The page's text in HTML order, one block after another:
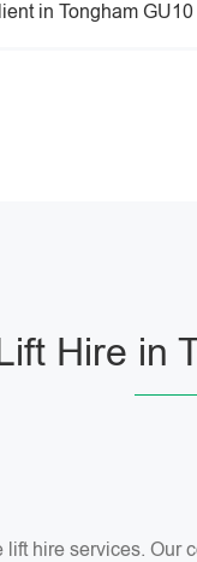
in Tongham GU10
Hire in
hire services.